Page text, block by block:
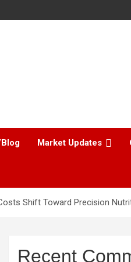
Market Updates
Shift Toward Precision
Recent